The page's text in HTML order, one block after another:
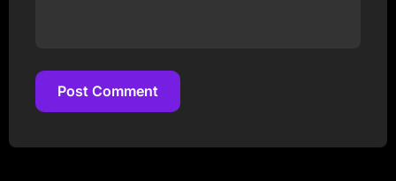
Post Comment